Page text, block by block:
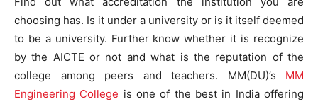
choosing has. Is it under a university or is it itself deemed
to be a university. Further know whether it is recognize
by the AICTE or not and what is the reputation of the
college among peers and teachers. MM(DU)’s MM
Engineering College is one of the best in India offering